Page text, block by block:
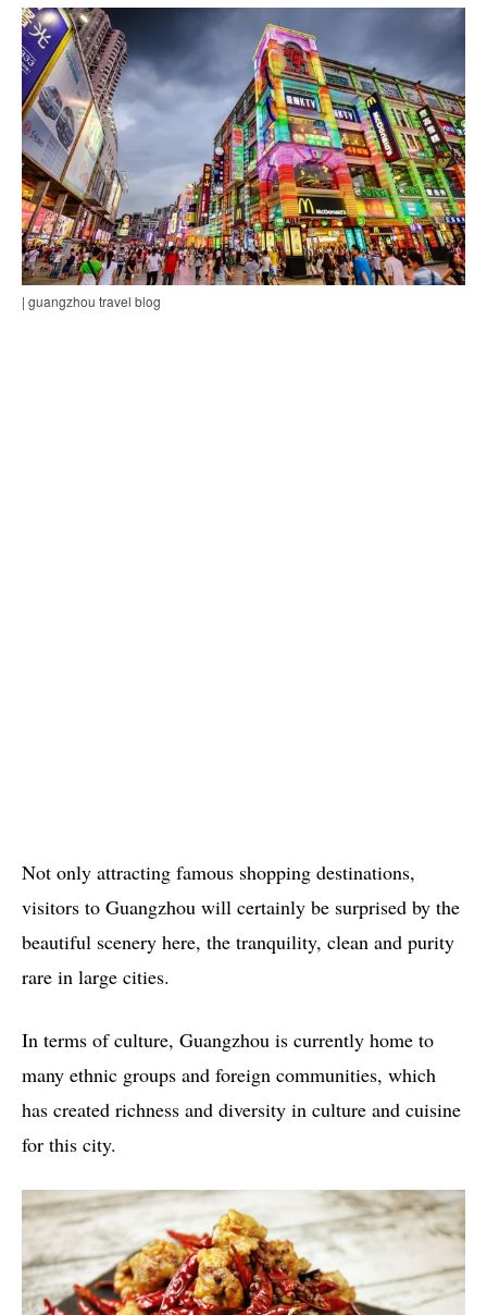
| guangzhou travel blog
Not only attracting famous shopping destinations,
visitors to Guangzhou will certainly be surprised by the
beautiful scenery here, the tranquility, clean and purity
rare in large cities.
In terms of culture, Guangzhou is currently home to
many ethnic groups and foreign communities, which
has created richness and diversity in culture and cuisine
for this city.